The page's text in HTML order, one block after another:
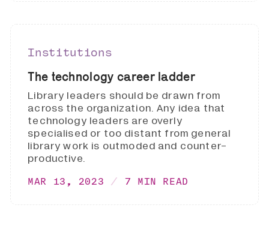
Institutions
The technology career ladder
Library leaders should be drawn from
across the organization. Any idea that
technology leaders are overly
specialised or too distant from general
library work is outmoded and counter-
productive.
MAR 13, 2023 7 MIN READ